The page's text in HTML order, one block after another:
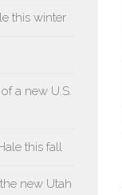
this winter
a new U.S.
this fall
new Utah